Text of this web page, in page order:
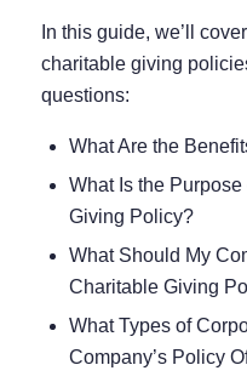
In this guide, we’ll
charitable giving
questions:
What Are the
What Is the
Giving Policy?
What Should My
Charitable Giving
What Types of
Company’s Policy